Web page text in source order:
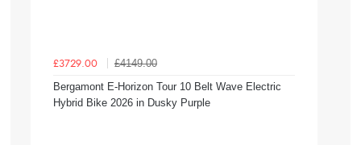
£3729.00
£4149.00
Bergamont E-Horizon Tour 10 Belt Wave Electric
Hybrid Bike 2026 in Dusky Purple